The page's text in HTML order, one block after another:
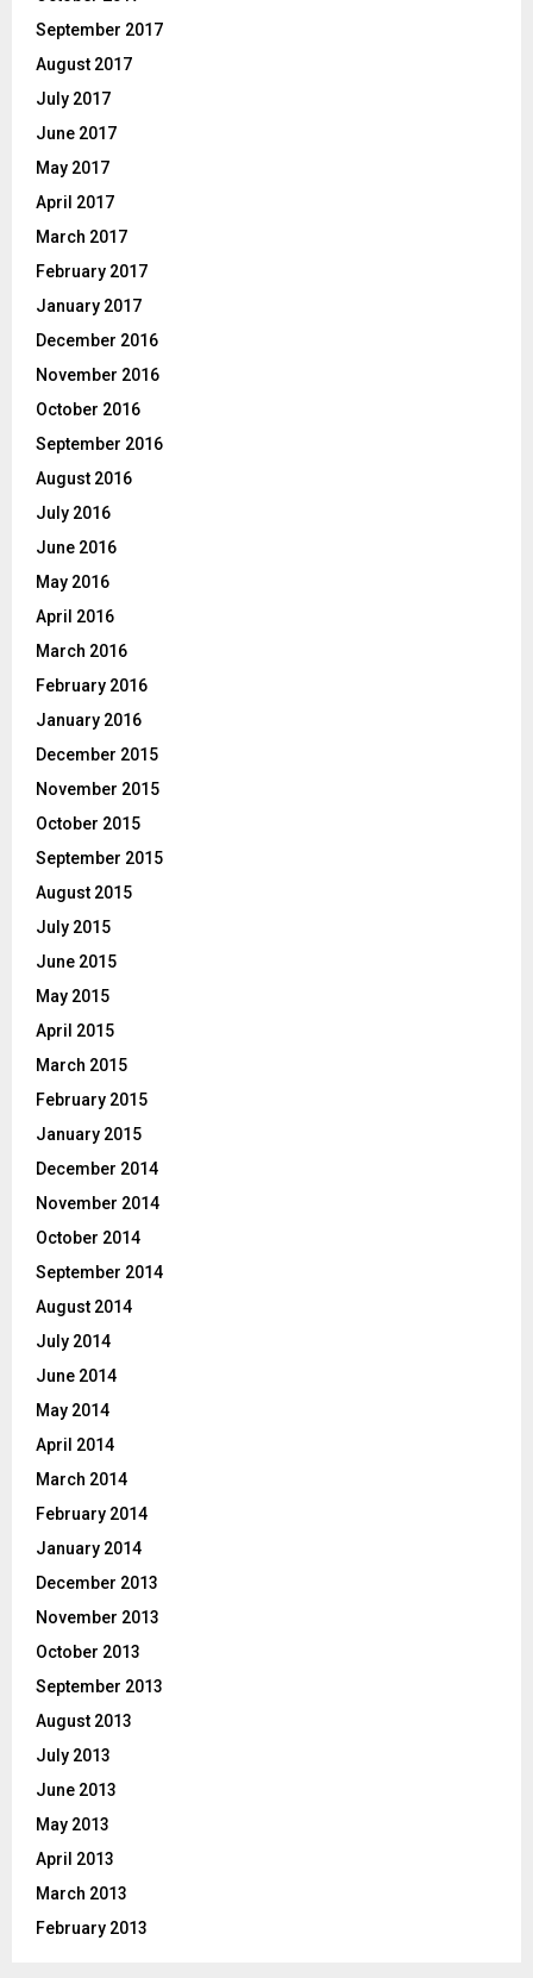
September 2017
August 2017
July 2017
June 2017
May 2017
April 2017
March 2017
February 2017
January 2017
December 2016
November 2016
October 2016
September 2016
August 2016
July 2016
June 2016
May 2016
April 2016
March 2016
February 2016
January 2016
December 2015
November 2015
October 2015
September 2015
August 2015
July 2015
June 2015
May 2015
April 2015
March 2015
February 2015
January 2015
December 2014
November 2014
October 2014
September 2014
August 2014
July 2014
June 2014
May 2014
April 2014
March 2014
February 2014
January 2014
December 2013
November 2013
October 2013
September 2013
August 2013
July 2013
June 2013
May 2013
April 2013
March 2013
February 2013